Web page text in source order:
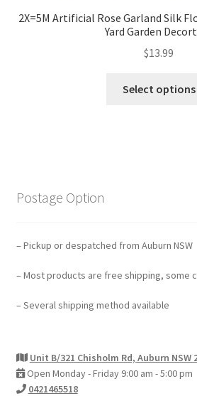
2X=5M Artificial Rose Garland Silk
Yard Garden
$13.99
Select options
Postage Option
– Pickup or despatched from Auburn NSW
– Most products are free shipping, some
– Several shipping method available
Unit B/321 Chisholm Rd, Auburn NSW
Open Monday - Friday 9:00 am - 5:00 pm
0421465518